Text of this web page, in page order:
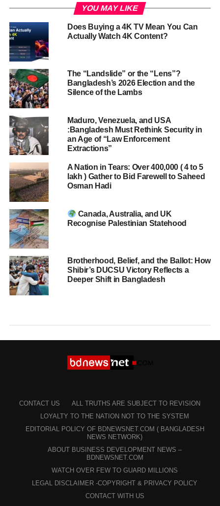
YOU MAY LIKE
Does Buying a 4K TV Mean You Can
Actually Watch 4K Content?
The “Landslide” or the “Lens”?
Bangladesh’s 2026 Election and the
Silence of the Lambs
Maduro, Venezuela, and USA
:Bangladesh Must Rethink Security in
an Age of “Law Enforcement
Extractions”
A Nation in Tears: Over 400,000 ( 4 to 5
lakh ) Gather to Bid Farewell to Saheed
Osman Hadi
Canada, Australia, and UK
Recognise Palestinian Statehood
Brotherhood, Belief, and the Ballot: How
Shibir’s DUCSU Victory Reflects a
Deeper Shift in Bangladesh
CONTACT US
ALL TRUTHS ARE SUBJECT TO REVISION
LOYALTY TO THE NATION NOT TO THE SYSTEM
EDITORIAL POLICY OF BDNEWSNET.COM ( BANGLADESH
NEWS NETWORK)
ABOUT BUSINESS DEVELOPMENT NEWS –
BDNEWSNET.COM
WATCH OVER FEW TO GUARD MILLIONS
LEGAL DISCLAIMER -COPYRIGHT & PRIVACY POLICY
CONTACT WITH US